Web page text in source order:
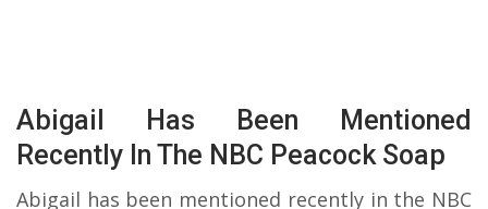
Abigail Has Been Mentioned
Recently In The NBC Peacock Soap
Abigail has been mentioned recently in the NBC